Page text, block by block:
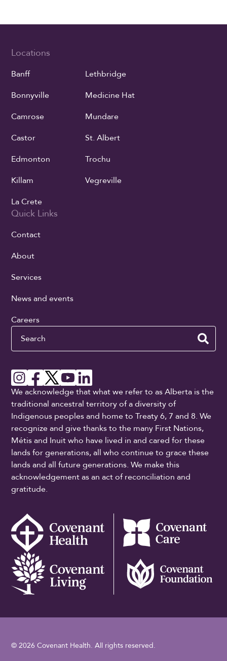
Locations
Banff
Bonnyville
Camrose
Castor
Edmonton
Killam
La Crete
Lethbridge
Medicine Hat
Mundare
St. Albert
Trochu
Vegreville
Quick Links
Contact
About
Services
News and events
Careers
Search
We acknowledge that what we refer to as Alberta is the
traditional ancestral territory of a diversity of
Indigenous peoples and home to Treaty 6, 7 and 8. We
recognize and give thanks to the many First Nations,
Métis and Inuit who have lived in and cared for these
lands for generations, all who continue to grace these
lands and all future generations. We make this
acknowledgement as an act of reconciliation and
gratitude.
© 2026 Covenant Health. All rights reserved.